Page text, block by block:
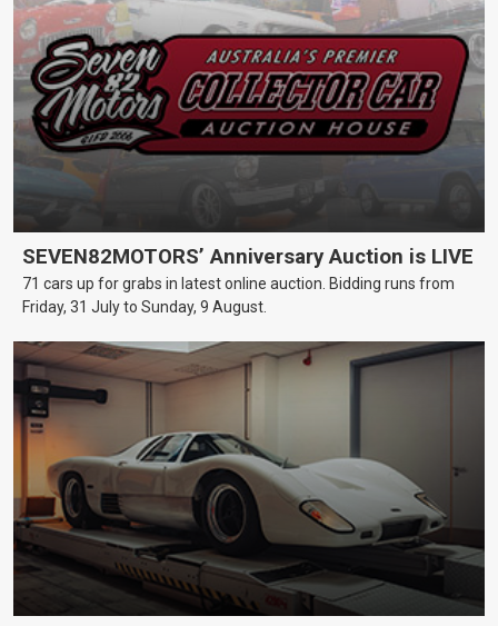
SEVEN82MOTORS’ Anniversary Auction is LIVE
71 cars up for grabs in latest online auction. Bidding runs from
Friday, 31 July to Sunday, 9 August.